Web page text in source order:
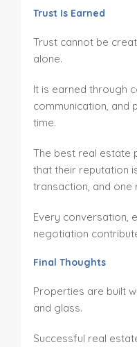
Trust Is Earned
Trust cannot be
alone.
It is earned through
communication, and
time.
The best real estate
that their reputation
transaction, and one
Every conversation,
negotiation
Final Thoughts
Properties are built
and glass.
Successful real